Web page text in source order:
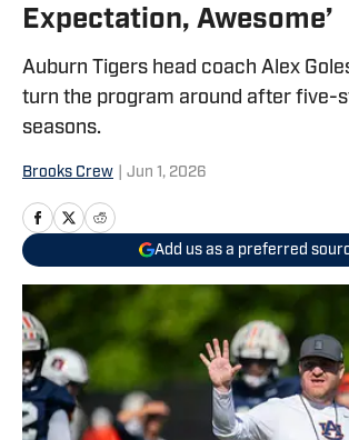
Expectation, Awesome’
Auburn Tigers head coach Alex
turn the program around after five-
seasons.
Brooks Crew Jun 1, 2026
Add us as a preferred